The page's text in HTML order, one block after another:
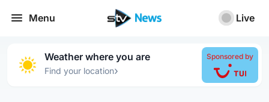
Menu Live
Weather where you are
Find your location›
Sponsored by